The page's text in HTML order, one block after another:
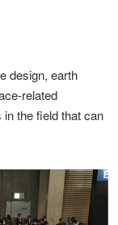
design, earth
related
the field that can